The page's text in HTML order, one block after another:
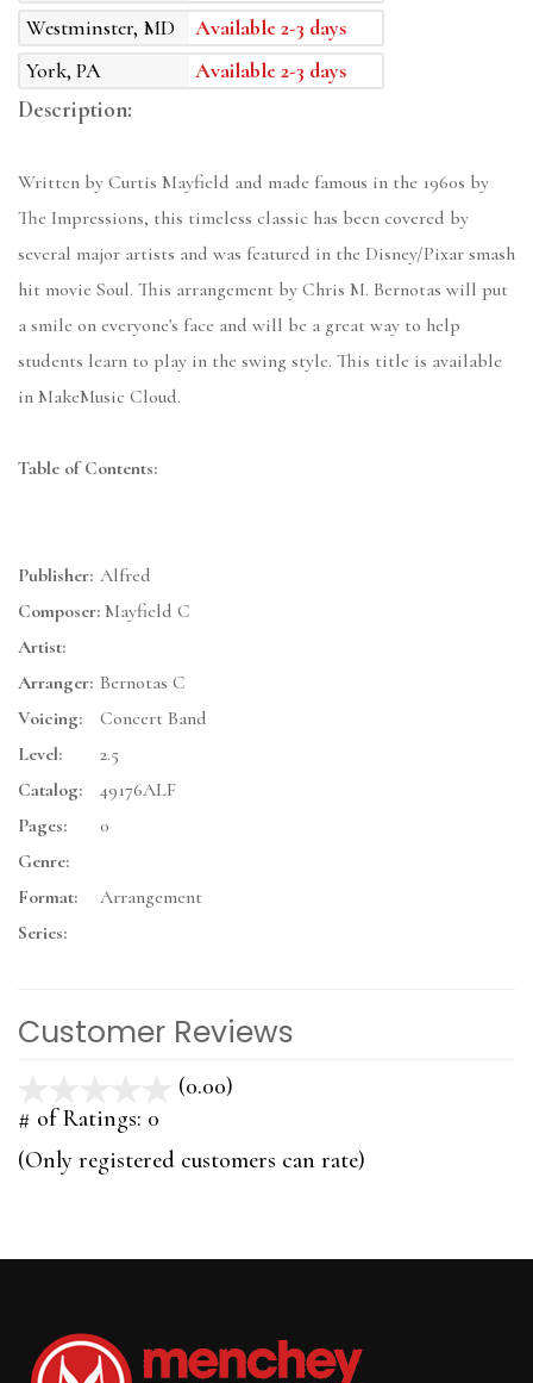
Westminster, MD
Available 2-3 days
York, PA
Available 2-3 days
Description:
Written by Curtis Mayfield and made famous in the 1960s by
The Impressions, this timeless classic has been covered by
several major artists and was featured in the Disney/Pixar smash
hit movie Soul. This arrangement by Chris M. Bernotas will put
a smile on everyone's face and will be a great way to help
students learn to play in the swing style. This title is available
in MakeMusic Cloud.
Table of Contents:
Publisher: Alfred
Composer: Mayfield C
Artist:
Arranger: Bernotas C
Voicing:
Concert Band
Level:
2.5
Catalog:
49176ALF
Pages:
0
Genre:
Format:
Arrangement
Series:
Customer Reviews
(0.00)
5
# of Ratings: 0
(Only registered customers can rate)